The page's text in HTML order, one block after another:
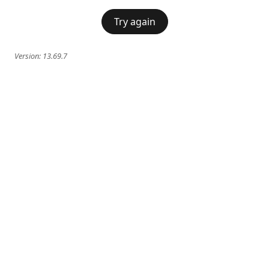
Try again
Version: 13.69.7